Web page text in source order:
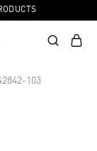
103